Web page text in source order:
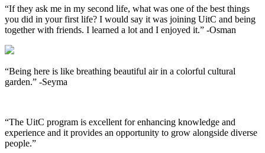
“If they ask me in my second life, what was one of the best things
you did in your first life? I would say it was joining UitC and being
together with friends. I learned a lot and I enjoyed it.” -Osman
“Being here is like breathing beautiful air in a colorful cultural
garden.” -Seyma
“The UitC program is excellent for enhancing knowledge and
experience and it provides an opportunity to grow alongside diverse
people.”